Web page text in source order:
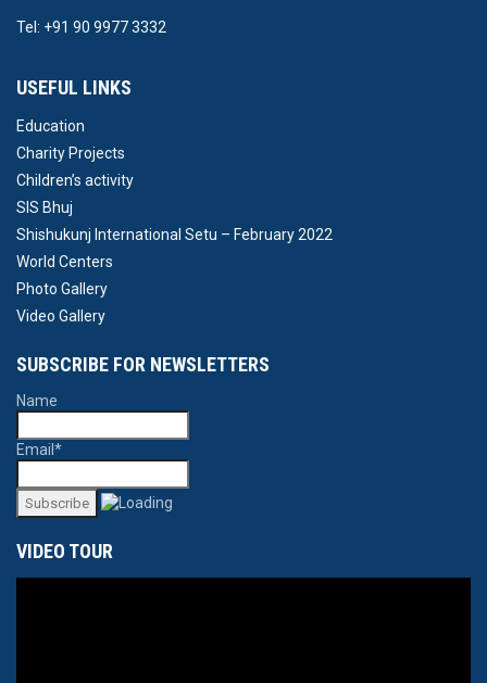
Tel: +91 90 9977 3332
USEFUL LINKS
Education
Charity Projects
Children’s activity
SIS Bhuj
Shishukunj International Setu – February 2022
World Centers
Photo Gallery
Video Gallery
SUBSCRIBE FOR NEWSLETTERS
Name
Email*
VIDEO TOUR